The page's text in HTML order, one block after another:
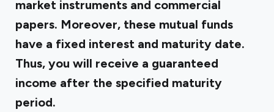
market instruments and commercial
papers. Moreover, these mutual funds
have a fixed interest and maturity date.
Thus, you will receive a guaranteed
income after the specified maturity
period.